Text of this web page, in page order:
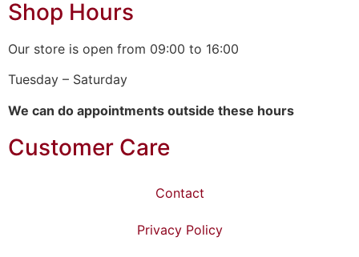
Shop Hours
Our store is open from 09:00 to 16:00
Tuesday – Saturday
We can do appointments outside these hours
Customer Care
Contact
Privacy Policy